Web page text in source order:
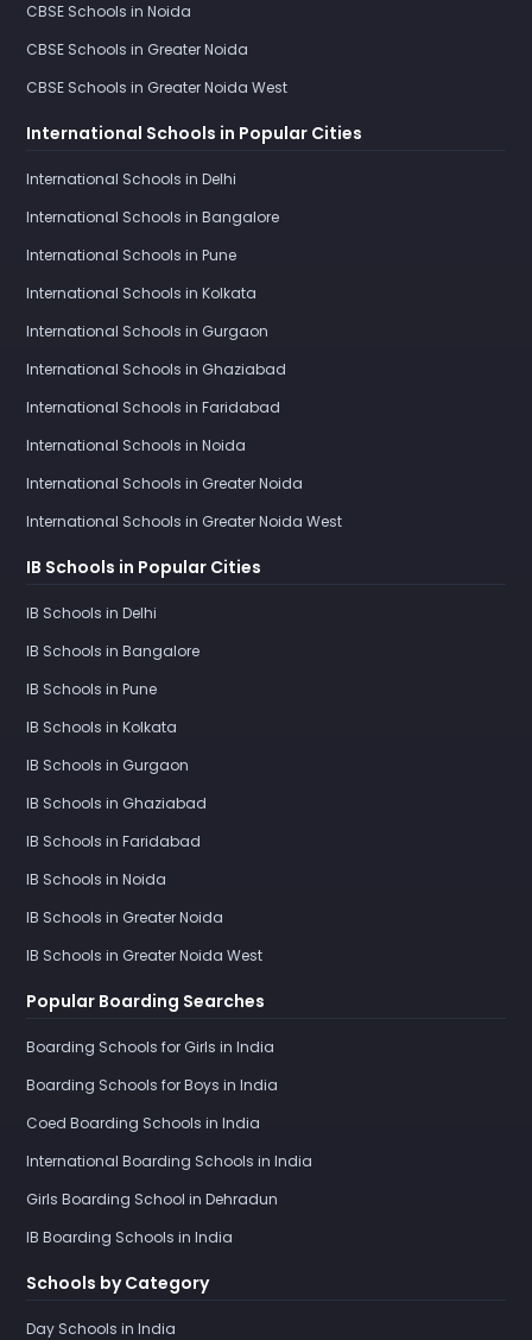
CBSE Schools in Noida
CBSE Schools in Greater Noida
CBSE Schools in Greater Noida West
International Schools in Popular Cities
International Schools in Delhi
International Schools in Bangalore
International Schools in Pune
International Schools in Kolkata
International Schools in Gurgaon
International Schools in Ghaziabad
International Schools in Faridabad
International Schools in Noida
International Schools in Greater Noida
International Schools in Greater Noida West
IB Schools in Popular Cities
IB Schools in Delhi
IB Schools in Bangalore
IB Schools in Pune
IB Schools in Kolkata
IB Schools in Gurgaon
IB Schools in Ghaziabad
IB Schools in Faridabad
IB Schools in Noida
IB Schools in Greater Noida
IB Schools in Greater Noida West
Popular Boarding Searches
Boarding Schools for Girls in India
Boarding Schools for Boys in India
Coed Boarding Schools in India
International Boarding Schools in India
Girls Boarding School in Dehradun
IB Boarding Schools in India
Schools by Category
Day Schools in India